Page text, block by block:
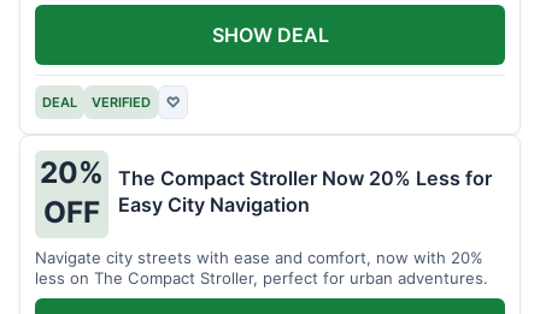
DEAL VERIFIED ♡
SHOW DEAL
20%
OFF
The Compact Stroller Now 20% Less for
Easy City Navigation
Navigate city streets with ease and comfort, now with 20%
less on The Compact Stroller, perfect for urban adventures.